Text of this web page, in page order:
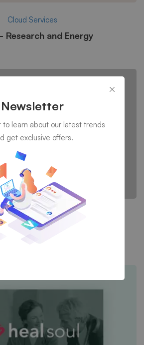
Cloud Services
Research and Energy
IT consultancy
typical case study
Newsletter
to learn about our latest trends
get exclusive offers.